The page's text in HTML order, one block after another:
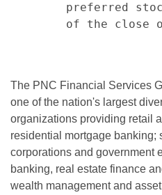
preferred
of the close
The PNC Financial Services
one of the nation's largest
organizations providing retail
residential mortgage banking;
corporations and government
banking, real estate finance
wealth management and